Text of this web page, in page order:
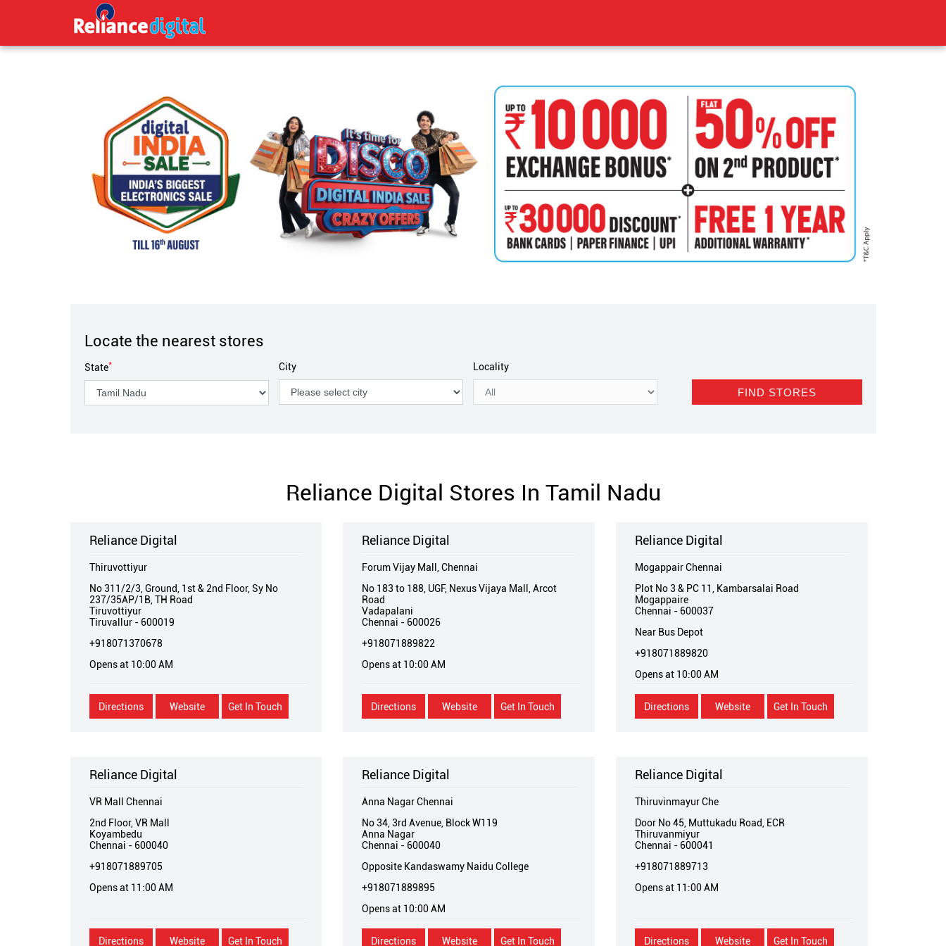
Locate the nearest stores
State* City Locality
Reliance Digital Stores In Tamil Nadu
Reliance Digital
Thiruvottiyur
No 311/2/3, Ground, 1st & 2nd Floor, Sy No
237/35AP/1B, TH Road
Tiruvottiyur
Tiruvallur- 600019
+918071370678
Opens at 10:00 AM
Website Get In Touch
Directions
Reliance Digital
Forum Vijay Mall, Chennai
No 183 to 188, UGF, Nexus Vijaya Mall, Arcot
Road
Vadapalani
Chennai - 600026
+918071889822
Opens at 10:00 AM
Website Get In Touch
Directions
Reliance Digital
Mogappair Chennai
Plot No 3 & PC 11, Kambarsalai Road
Mogappaire
Chennai - 600037
Near Bus Depot
+918071889820
Opens at 10:00 AM
Website Get In Touch
Directions
Reliance Digital
VR Mall Chennai
2nd Floor, VR Mall
Koyambedu
Chennai - 600040
+918071889705
Opens at 11:00 AM
Website Get In Touch
Directions
Reliance Digital
Anna Nagar Chennai
No 34, 3rd Avenue, Block W119
Anna Nagar
Chennai - 600040
Opposite Kandaswamy Naidu College
+918071889895
Opens at 10:00 AM
Website Get In Touch
Directions
Reliance Digital
Thiruvinmayur Che
Door No 45, Muttukadu Road, ECR
Thiruvanmiyur
Chennai - 600041
+918071889713
Opens at 11:00 AM
Website Get In Touch
Directions